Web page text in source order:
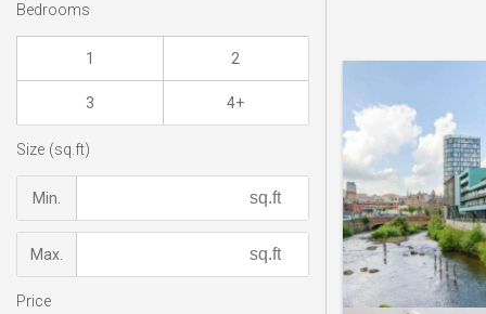
Bedrooms
1 2
3 4+
Size (sq.ft)
Min.
Max.
Price